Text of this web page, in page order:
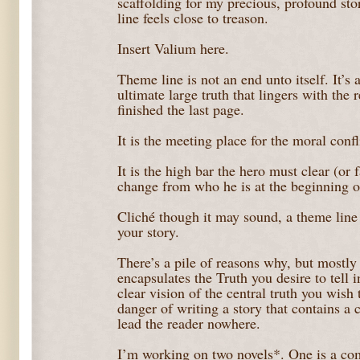
line feels close to treason.
Insert Valium here.
Theme line is not an end unto itself. It’s
ultimate large truth that lingers with the
finished the last page.
It is the meeting place for the moral
It is the high bar the hero must clear (or
change from who he is at the beginning
Cliché though it may sound, a theme
your story.
There’s a pile of reasons why, but
encapsulates the Truth you desire to tell
clear vision of the central truth you wish
danger of writing a story that contains a
lead the reader nowhere.
I’m working on two novels*. One is a